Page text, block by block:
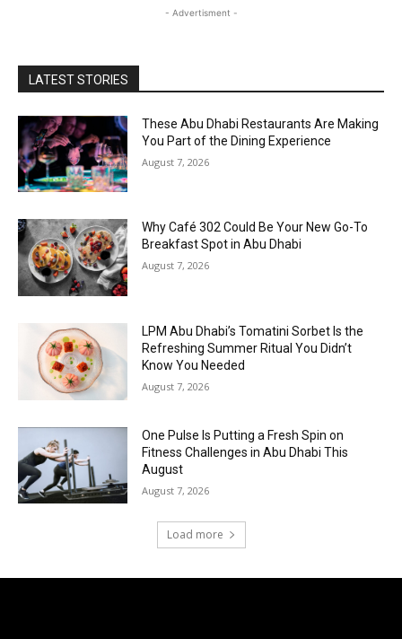
- Advertisment -
LATEST STORIES
These Abu Dhabi Restaurants Are Making
You Part of the Dining Experience
August 7, 2026
Why Café 302 Could Be Your New Go-To
Breakfast Spot in Abu Dhabi
August 7, 2026
LPM Abu Dhabi’s Tomatini Sorbet Is the
Refreshing Summer Ritual You Didn’t
Know You Needed
August 7, 2026
One Pulse Is Putting a Fresh Spin on
Fitness Challenges in Abu Dhabi This
August
August 7, 2026
Load more